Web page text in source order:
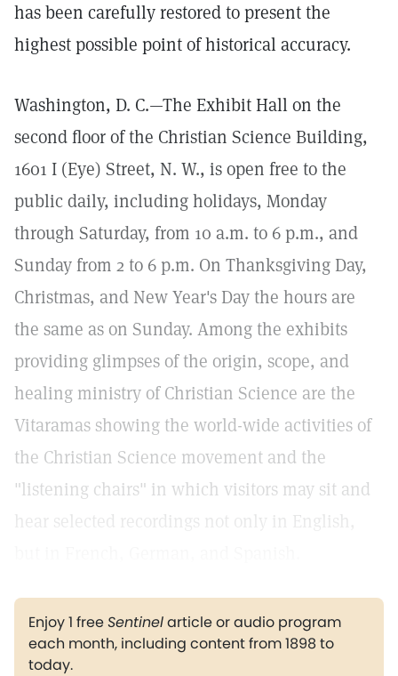
has been carefully restored to present the
highest possible point of historical accuracy.
Washington, D. C.—The Exhibit Hall on the
second floor of the Christian Science Building,
1601 I (Eye) Street, N. W., is open free to the
public daily, including holidays, Monday
through Saturday, from 10 a.m. to 6 p.m., and
Sunday from 2 to 6 p.m. On Thanksgiving Day,
Christmas, and New Year's Day the hours are
the same as on Sunday. Among the exhibits
providing glimpses of the origin, scope, and
healing ministry of Christian Science are the
Vitaramas showing the world-wide activities of
the Christian Science movement and the
"listening chairs" in which visitors may sit and
hear selected recordings not only in English,
Enjoy 1 freeSentinelarticle or audio program
each month, including content from 1898 to
today.